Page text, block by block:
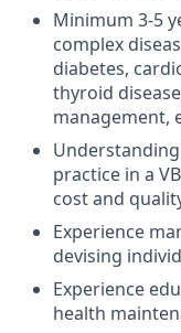
Minimum 3-5
complex
diabetes,
thyroid
management,
practice in a
cost and
Experience
devising
Experience
health